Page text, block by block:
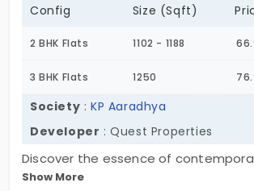
Config Size (Sqft)
2 BHK Flats 1102 - 1188
3 BHK Flats 1250
Society :KP Aaradhya
Developer : Quest Properties
Discover the essence of
Aaradhya. Uncover the perfect blend
Show More